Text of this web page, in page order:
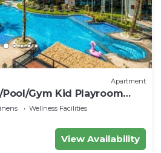
Apartment
Pool/Gym Kid Playroom
Wellness Facilities
View Availability